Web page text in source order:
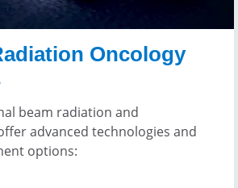
Oncology
beam radiation and
advanced technologies and
options: